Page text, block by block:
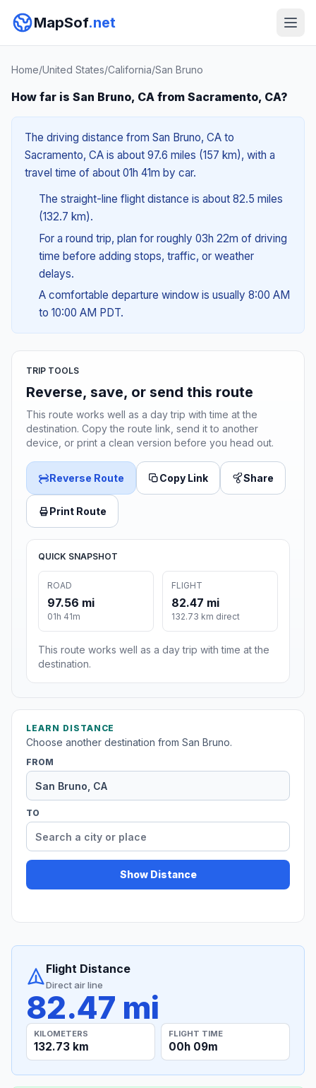
MapSof.net
Home/United States/California/San Bruno
How far is San Bruno, CA from Sacramento, CA?
The driving distance from San Bruno, CA to
Sacramento, CA is about 97.6 miles (157 km), with a
travel time of about 01h 41m by car.
The straight-line flight distance is about 82.5 miles
(132.7 km).
For a round trip, plan for roughly 03h 22m of driving
time before adding stops, traffic, or weather
delays.
A comfortable departure window is usually 8:00 AM
to 10:00 AM PDT.
TRIP TOOLS
Reverse, save, or send this route
This route works well as a day trip with time at the
destination. Copy the route link, send it to another
device, or print a clean version before you head out.
Reverse Route Copy Link Share
Print Route
QUICK SNAPSHOT
ROAD
97.56 mi
01h 41m
FLIGHT
82.47 mi
132.73 km direct
This route works well as a day trip with time at the
destination.
LEARN DISTANCE
Choose another destination from San Bruno.
FROM
TO
Show Distance
Flight Distance
Direct air line
82.47 mi
KILOMETERS
132.73 km
FLIGHT TIME
00h 09m